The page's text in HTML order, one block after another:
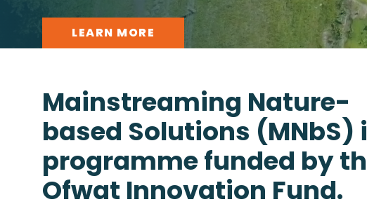
LEARN MORE
Mainstreaming Nature-
based Solutions (MNbS)
programme funded by
Ofwat Innovation Fund.